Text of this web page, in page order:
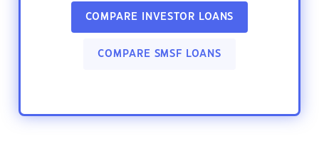
COMPARE INVESTOR LOANS
COMPARE SMSF LOANS